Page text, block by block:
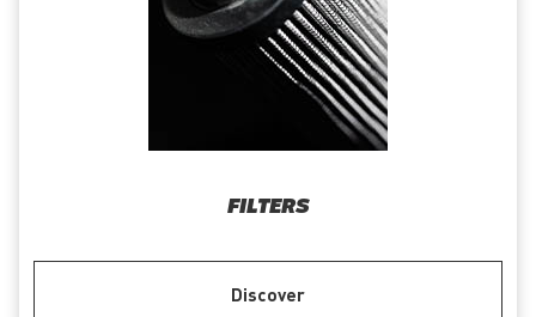
FILTERS
Discover